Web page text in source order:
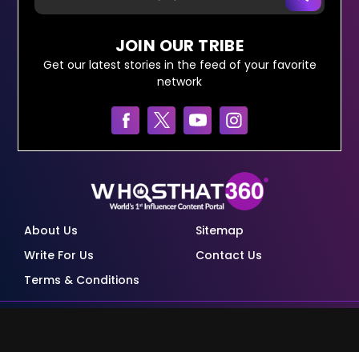
JOIN OUR TRIBE
Get our latest stories in the feed of your favorite
network
About Us
Sitemap
Write For Us
Contact Us
Terms & Conditions